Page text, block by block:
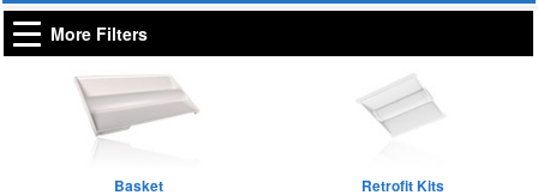
More Filters
Basket Retrofit Kits